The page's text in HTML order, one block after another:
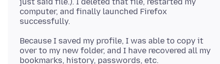
computer, and finally launched Firefox
Because I saved my profile, I was able to copy it
over to my new folder, and I have recovered all my